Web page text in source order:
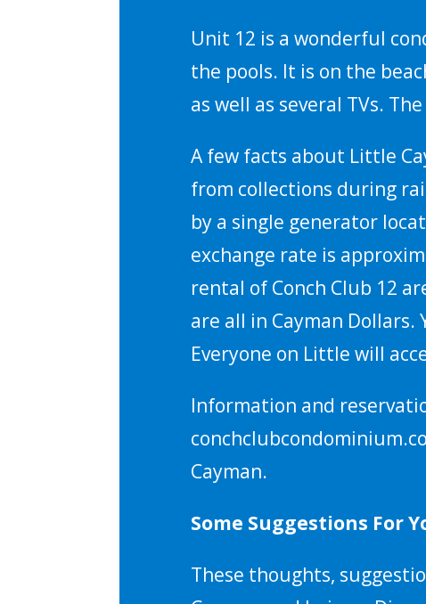
Unit 12 is a wonderful
the pools. It is on the
as well as several TVs.
A few facts about Little
from collections during
by a single generator
exchange rate is
rental of Conch Club 12
are all in Cayman Dollars.
Everyone on Little will
Information and
Cayman.
Some Suggestions For
These thoughts,